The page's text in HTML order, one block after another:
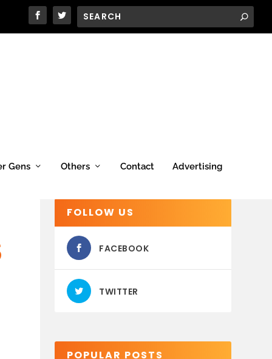
Gens Others Contact Advertising
FOLLOW US
FACEBOOK
TWITTER
POPULAR POSTS